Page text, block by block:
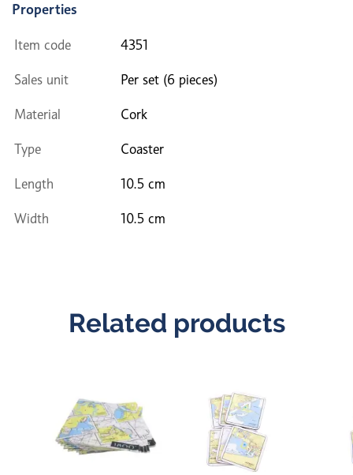
Properties
Item code 4351
Sales unit Per set (6 pieces)
Material Cork
Type Coaster
Length 10.5 cm
Width 10.5 cm
Related products